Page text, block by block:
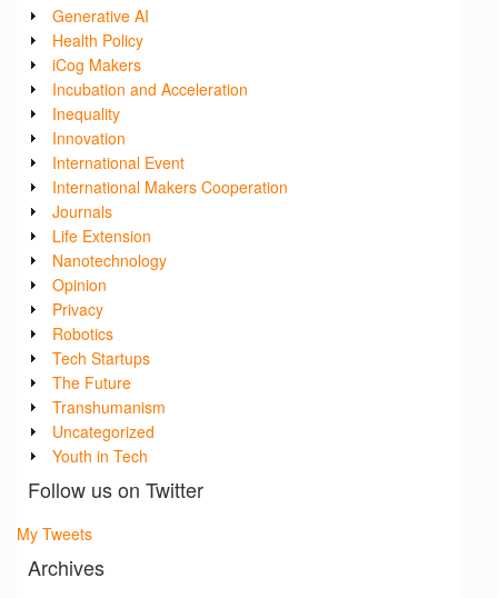
Generative AI
Health Policy
iCog Makers
Incubation and Acceleration
Inequality
Innovation
International Event
International Makers Cooperation
Journals
Life Extension
Nanotechnology
Opinion
Privacy
Robotics
Tech Startups
The Future
Transhumanism
Uncategorized
Youth in Tech
Follow us on Twitter
My Tweets
Archives